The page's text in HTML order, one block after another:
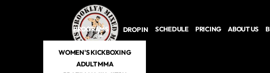
PROGRAMS
WOMEN'S KICKBOXING
ADULT MMA
DROP IN SCHEDULE PRICING ABOUT US